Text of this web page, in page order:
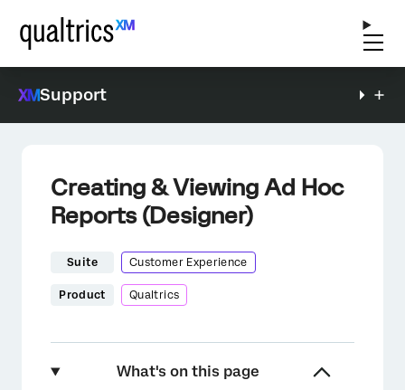
Support
Creating & Viewing Ad Hoc
Reports (Designer)
Suite Customer Experience
Product Qualtrics
What's on this page